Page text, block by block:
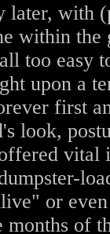
later, with
within
too easy
upon a
first
look,
vital
or
of